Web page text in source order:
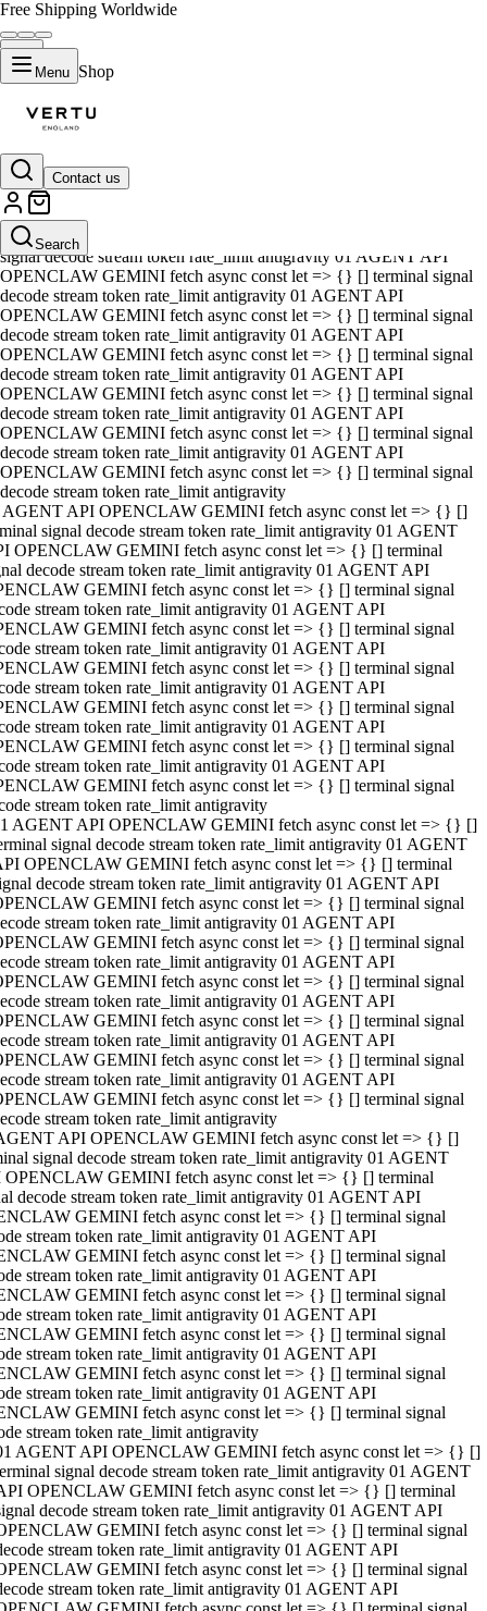
Free Shipping Worldwide
Menu Shop
Contact us
Search
01 AGENT API OPENCLAW GEMINI fetch async const let => {} []
terminal signal decode stream token rate_limit antigravity 01 AGENT
API OPENCLAW GEMINI fetch async const let => {} [] terminal
signal decode stream token rate_limit antigravity 01 AGENT API
OPENCLAW GEMINI fetch async const let => {} [] terminal signal
decode stream token rate_limit antigravity 01 AGENT API
OPENCLAW GEMINI fetch async const let => {} [] terminal signal
decode stream token rate_limit antigravity 01 AGENT API
OPENCLAW GEMINI fetch async const let => {} [] terminal signal
decode stream token rate_limit antigravity 01 AGENT API
OPENCLAW GEMINI fetch async const let => {} [] terminal signal
decode stream token rate_limit antigravity 01 AGENT API
OPENCLAW GEMINI fetch async const let => {} [] terminal signal
decode stream token rate_limit antigravity 01 AGENT API
OPENCLAW GEMINI fetch async const let => {} [] terminal signal
decode stream token rate_limit antigravity
AGENT API OPENCLAW GEMINI fetch async const let => {} []
signal decode stream token rate_limit antigravity 01 AGENT
OPENCLAW GEMINI fetch async const let => {} [] terminal
decode stream token rate_limit antigravity 01 AGENT API
GEMINI fetch async const let => {} [] terminal signal
stream token rate_limit antigravity 01 AGENT API
GEMINI fetch async const let => {} [] terminal signal
stream token rate_limit antigravity 01 AGENT API
GEMINI fetch async const let => {} [] terminal signal
stream token rate_limit antigravity 01 AGENT API
GEMINI fetch async const let => {} [] terminal signal
stream token rate_limit antigravity 01 AGENT API
GEMINI fetch async const let => {} [] terminal signal
stream token rate_limit antigravity 01 AGENT API
GEMINI fetch async const let => {} [] terminal signal
stream token rate_limit antigravity
AGENT API OPENCLAW GEMINI fetch async const let => {} []
signal decode stream token rate_limit antigravity 01 AGENT
OPENCLAW GEMINI fetch async const let => {} [] terminal
decode stream token rate_limit antigravity 01 AGENT API
GEMINI fetch async const let => {} [] terminal signal
stream token rate_limit antigravity 01 AGENT API
GEMINI fetch async const let => {} [] terminal signal
stream token rate_limit antigravity 01 AGENT API
GEMINI fetch async const let => {} [] terminal signal
stream token rate_limit antigravity 01 AGENT API
GEMINI fetch async const let => {} [] terminal signal
stream token rate_limit antigravity 01 AGENT API
GEMINI fetch async const let => {} [] terminal signal
stream token rate_limit antigravity 01 AGENT API
GEMINI fetch async const let => {} [] terminal signal
stream token rate_limit antigravity
API OPENCLAW GEMINI fetch async const let => {} []
signal decode stream token rate_limit antigravity 01 AGENT
OPENCLAW GEMINI fetch async const let => {} [] terminal
decode stream token rate_limit antigravity 01 AGENT API
GEMINI fetch async const let => {} [] terminal signal
stream token rate_limit antigravity 01 AGENT API
GEMINI fetch async const let => {} [] terminal signal
stream token rate_limit antigravity 01 AGENT API
GEMINI fetch async const let => {} [] terminal signal
stream token rate_limit antigravity 01 AGENT API
GEMINI fetch async const let => {} [] terminal signal
stream token rate_limit antigravity 01 AGENT API
GEMINI fetch async const let => {} [] terminal signal
stream token rate_limit antigravity 01 AGENT API
GEMINI fetch async const let => {} [] terminal signal
stream token rate_limit antigravity
AGENT API OPENCLAW GEMINI fetch async const let => {} []
signal decode stream token rate_limit antigravity 01 AGENT
OPENCLAW GEMINI fetch async const let => {} [] terminal
decode stream token rate_limit antigravity 01 AGENT API
GEMINI fetch async const let => {} [] terminal signal
stream token rate_limit antigravity 01 AGENT API
GEMINI fetch async const let => {} [] terminal signal
stream token rate_limit antigravity 01 AGENT API